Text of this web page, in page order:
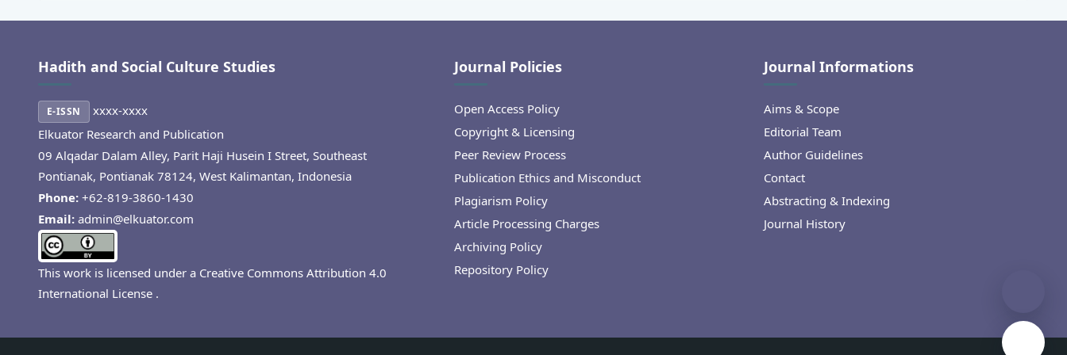
Hadith and Social Culture Studies
E-ISSN
xxxx-xxxx
Elkuator Research and Publication
09 Alqadar Dalam Alley, Parit Haji Husein I Street, Southeast
Pontianak, Pontianak 78124, West Kalimantan, Indonesia
Phone: +62-819-3860-1430
Email: admin@elkuator.com
This work is licensed under a Creative Commons Attribution 4.0
International License .
Journal Policies
Open Access Policy
Copyright & Licensing
Peer Review Process
Publication Ethics and Misconduct
Plagiarism Policy
Article Processing Charges
Archiving Policy
Repository Policy
Journal Informations
Aims & Scope
Editorial Team
Author Guidelines
Contact
Abstracting & Indexing
Journal History